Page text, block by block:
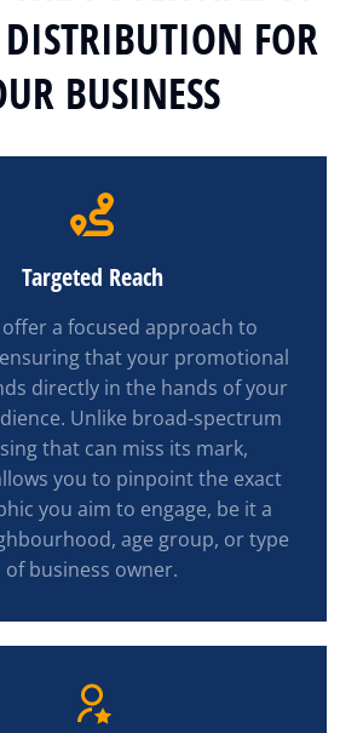
DISTRIBUTION FOR
BUSINESS
Targeted Reach
offer a focused approach to
that your promotional
directly in the hands of your
Unlike broad-spectrum
that can miss its mark,
you to pinpoint the exact
you aim to engage, be it a
age group, or type
of business owner.